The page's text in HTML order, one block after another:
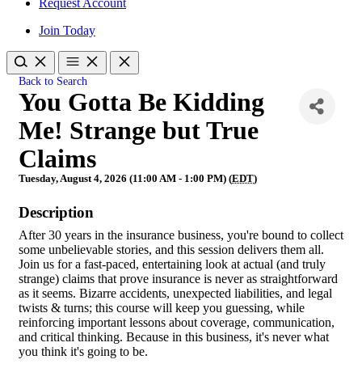
Request Account
Join Today
Back to Search
You Gotta Be Kidding
Me! Strange but True
Claims
Tuesday, August 4, 2026 (11:00 AM - 1:00 PM) (EDT)
Description
After 30 years in the insurance business, you're bound to collect
some unbelievable stories, and this session delivers them all.
Join us for a fast-paced, entertaining look at actual (and truly
strange) claims that prove insurance is never as straightforward
as it seems. Bizarre accidents, unexpected liabilities, and legal
twists & turns; this course will keep you guessing, while
reinforcing important lessons about coverage, communication,
and critical thinking. Because in this business, it's never what
you think it's going to be.